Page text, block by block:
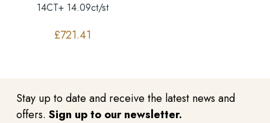
14CT+ 14.09ct/st
£721.41
Stay up to date and receive the latest news and
offers. Sign up to our newsletter.